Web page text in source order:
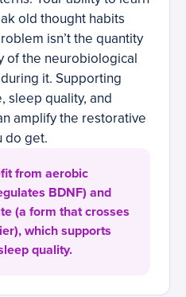
old thought habits
isn’t the quantity
of the neurobiological
it. Supporting
sleep quality, and
amplify the restorative
do get.
from aerobic
BDNF) and
(a form that crosses
which supports
quality.